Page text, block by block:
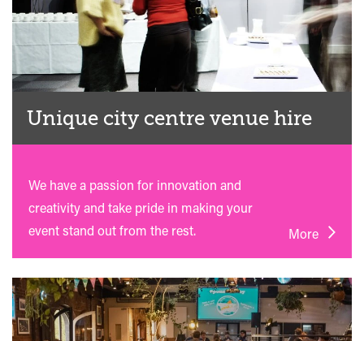
Unique city centre venue hire
We have a passion for innovation and
creativity and take pride in making your
event stand out from the rest.
More